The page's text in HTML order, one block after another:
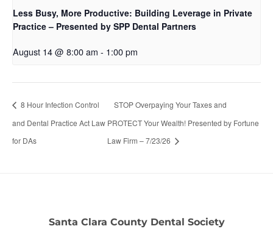
Less Busy, More Productive: Building Leverage in Private
Practice – Presented by SPP Dental Partners
August 14 @ 8:00 am - 1:00 pm
8 Hour Infection Control
and Dental Practice Act Law
for DAs
STOP Overpaying Your Taxes and
PROTECT Your Wealth! Presented by Fortune
Law Firm – 7/23/26
Santa Clara County Dental Society